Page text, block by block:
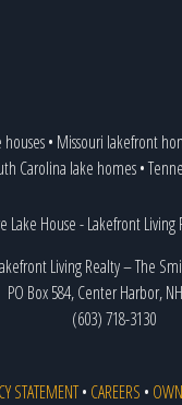
houses• Missouri lakefront
Carolina lake homes•
Living Realty – The
PO Box 584, Center Harbor,
(603) 718-3130
STATEMENT• CAREERS •